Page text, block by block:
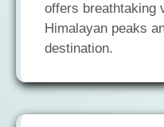
offers breathtaking
Himalayan peaks